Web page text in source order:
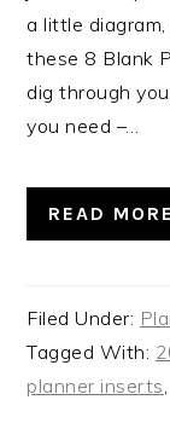
a little
these 8 Blank
dig through
you need –…
READ MORE
Filed Under:
Tagged With:
planner inserts